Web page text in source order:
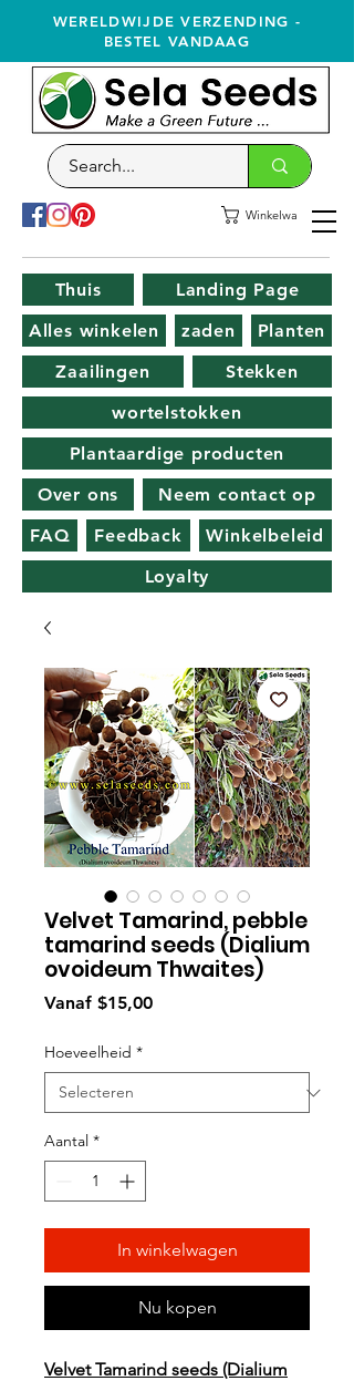
WERELDWIJDE VERZENDING -
BESTEL VANDAAG
Winkelwagen
Thuis
Landing Page
Alles winkelen
zaden
Planten
Zaailingen
Stekken
wortelstokken
Plantaardige producten
Over ons
Neem contact op
FAQ
Feedback
Winkelbeleid
Loyalty
Velvet Tamarind, pebble
tamarind seeds (Dialium
ovoideum Thwaites)
Vanaf $15,00Verkoopprijs
Hoeveelheid *
Aantal *
In winkelwagen
Nu kopen
Velvet Tamarind seeds (Dialium